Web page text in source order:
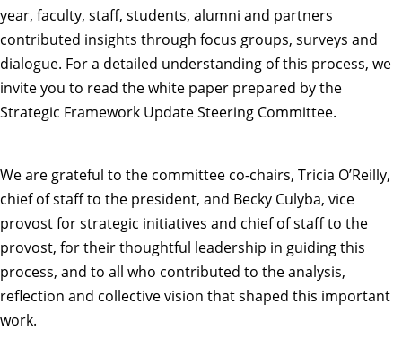
year, faculty, staff, students, alumni and partners
contributed insights through focus groups, surveys and
dialogue. For a detailed understanding of this process, we
invite you to read thewhite paper prepared by the
Strategic Framework Update Steering Committee.
We are grateful to the committee co-chairs, Tricia O’Reilly,
chief of staff to the president, and Becky Culyba, vice
provost for strategic initiatives and chief of staff to the
provost, for their thoughtful leadership in guiding this
process, and to all who contributed to the analysis,
reflection and collective vision that shaped this important
work.